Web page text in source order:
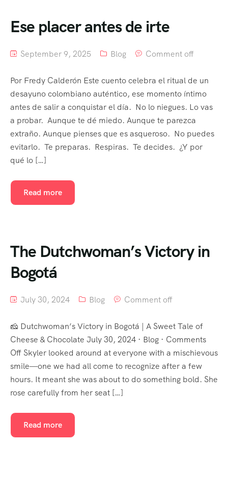
Ese placer antes de irte
September 9, 2025 Blog Comment off
Por Fredy Calderón Este cuento celebra el ritual de un
desayuno colombiano auténtico, ese momento íntimo
antes de salir a conquistar el día. No lo niegues. Lo vas
a probar. Aunque te dé miedo. Aunque te parezca
extraño. Aunque pienses que es asqueroso. No puedes
evitarlo. Te preparas. Respiras. Te decides. ¿Y por
qué lo […]
Read more
The Dutchwoman’s Victory in
Bogotá
July 30, 2024 Blog Comment off
🧀 Dutchwoman’s Victory in Bogotá | A Sweet Tale of
Cheese & Chocolate July 30, 2024 · Blog · Comments
Off Skyler looked around at everyone with a mischievous
smile—one we had all come to recognize after a few
hours. It meant she was about to do something bold. She
rose carefully from her seat […]
Read more